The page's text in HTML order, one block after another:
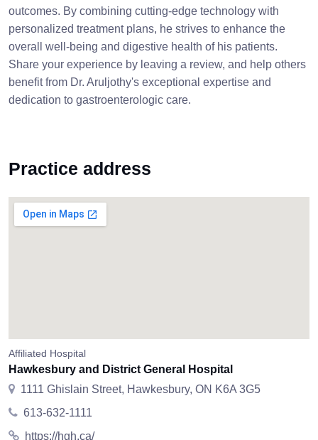
outcomes. By combining cutting-edge technology with
personalized treatment plans, he strives to enhance the
overall well-being and digestive health of his patients.
Share your experience by leaving a review, and help others
benefit from Dr. Aruljothy's exceptional expertise and
dedication to gastroenterologic care.
Practice address
Affiliated Hospital
Hawkesbury and District General Hospital
1111 Ghislain Street, Hawkesbury, ON K6A 3G5
613-632-1111
https://hgh.ca/